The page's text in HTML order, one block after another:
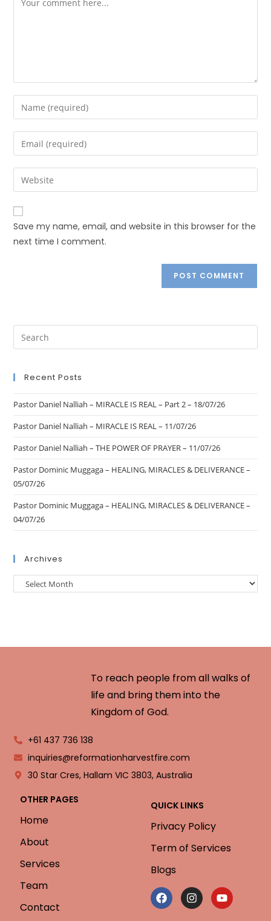
Save my name, email, and website in this browser for the
next time I comment.
Recent Posts
Pastor Daniel Nalliah – MIRACLE IS REAL – Part 2 – 18/07/26
Pastor Daniel Nalliah – MIRACLE IS REAL – 11/07/26
Pastor Daniel Nalliah – THE POWER OF PRAYER – 11/07/26
Pastor Dominic Muggaga – HEALING, MIRACLES & DELIVERANCE –
05/07/26
Pastor Dominic Muggaga – HEALING, MIRACLES & DELIVERANCE –
04/07/26
Archives
To reach people from all walks of
life and bring them into the
Kingdom of God.
+61 437 736 138
inquiries@reformationharvestfire.com
30 Star Cres, Hallam VIC 3803, Australia
OTHER PAGES
Home
About
Services
Team
Contact
QUICK LINKS
Privacy Policy
Term of Services
Blogs